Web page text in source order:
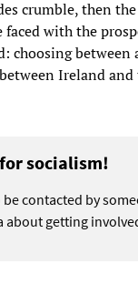
crumble, then
with the
choosing between
Ireland
socialism!
contacted by
about getting